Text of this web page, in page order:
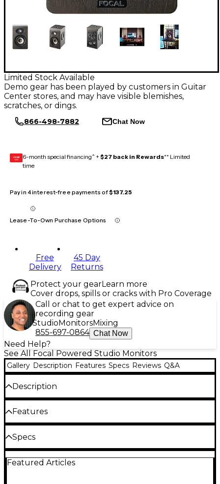
Limited Stock Available
Demo gear has been played by customers in Guitar
Center stores, and may have visible blemishes,
scratches, or dings.
866-498-7882 Chat Now
GEAR
CARD 6-month special financing^ + $27 back in Rewards** Limited
time
Pay in 4 interest-free payments of$137.25
Lease-To-Own Purchase Options
Free
Delivery
45 Day
Returns
Protect your gearLearn more
Cover drops, spills or cracks with Pro Coverage
Call or chat to get expert advice on
recording gear
Studio MonitorsMixing
855-697-0864 Chat Now
Need Help?
See All Focal Powered Studio Monitors
Gallery Description Features Specs Reviews Q&A
Description
Shape 40 is the most compact studio monitor in the
Focal Professional line, and the perfect solution for
nearfield monitoring. These monitors can be used
extended low-end frequency response. Whether
you have a room of less than 107 sq. ft., or an
installation where compactness is paramount, Shape
Features
position
Designed without a port allowing it to be
Specs
General
Featured Articles